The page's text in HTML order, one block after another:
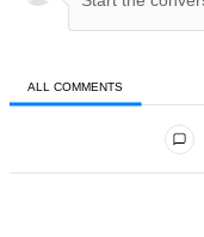
ALL COMMENTS